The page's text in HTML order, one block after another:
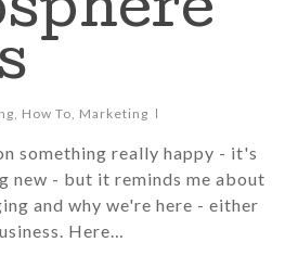
, How To, Marketing
something really happy - it's
new - but it reminds me about
and why we're here - either
Here…